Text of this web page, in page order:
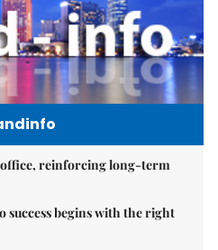
office, reinforcing long-term
success begins with the right